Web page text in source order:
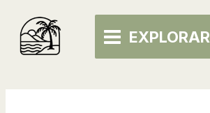
content
MAIN
MENUEXPLORAR